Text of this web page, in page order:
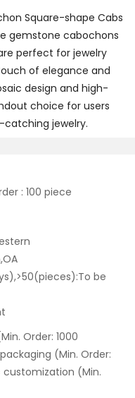
Square-shape Cabs
gemstone cabochons
perfect for jewelry
of elegance and
design and high-
choice for users
jewelry.
: 100 piece
be
Order: 1000
(Min. Order:
customization (Min.